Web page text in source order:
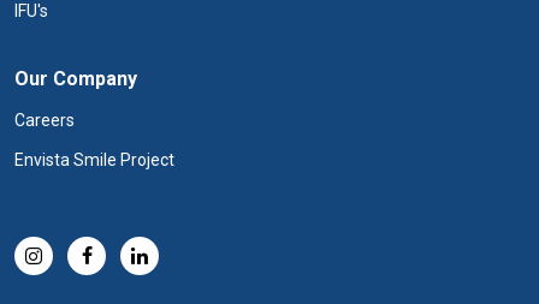
IFU's
Our Company
Careers
Envista Smile Project